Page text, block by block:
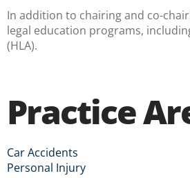
In addition to chairing and co-
legal education programs,
(HLA).
Practice
Car Accidents
Personal Injury